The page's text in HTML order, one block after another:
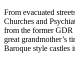
From evacuated
Churches and
from the former GDR
great grandmother’s
Baroque style castles